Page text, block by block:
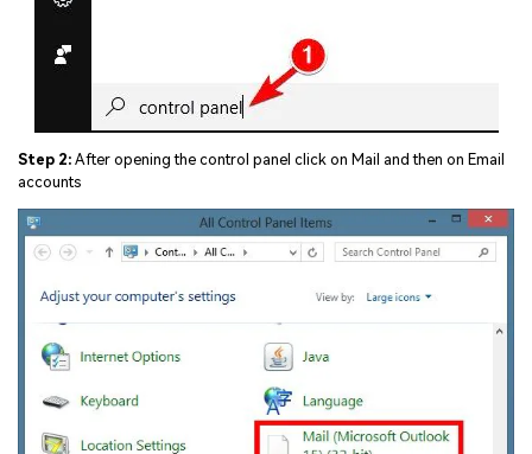
Step 2: After opening the control panel click on Mail and then on Email
accounts